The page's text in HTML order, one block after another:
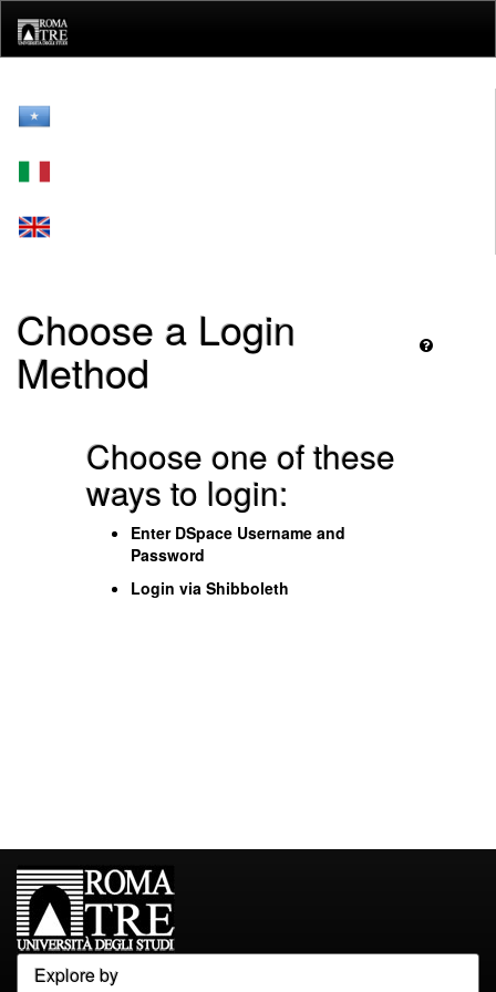
navigation
Choose a Login
Method
Choose one of these
ways to login:
Enter DSpace Username and
Password
Login via Shibboleth
Explore by